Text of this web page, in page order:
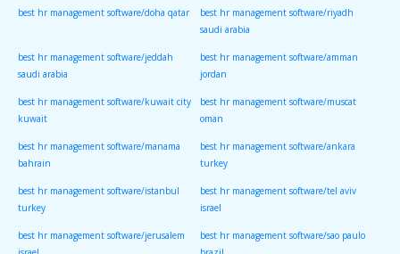
best hr management software/doha qatar best hr management software/riyadh
saudi arabia
best hr management software/jeddah
saudi arabia
best hr management software/amman
jordan
best hr management software/kuwait city
kuwait
best hr management software/muscat
oman
best hr management software/manama
bahrain
best hr management software/ankara
turkey
best hr management software/istanbul
turkey
best hr management software/tel aviv
israel
best hr management software/jerusalem best hr management software/sao paulo